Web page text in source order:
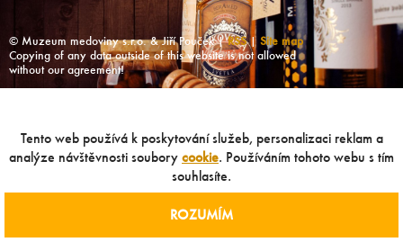
© Muzeum medoviny s.r.o. & Jiří Pouček |RSS| Site map
Copying of any data outside of this website is not allowed
without our agreement!
Tento web používá k poskytování služeb, personalizaci reklam a
analýze návštěvnosti soubory cookie. Používáním tohoto webu s tím
souhlasíte.
ROZUMÍM